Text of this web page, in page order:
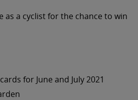
as a cyclist for the chance to win
for June and July 2021